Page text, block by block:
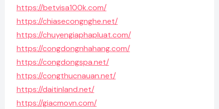
https://betvisa100k.com/
https://chiasecongnghe.net/
https://chuyengiaphapluat.com/
https://congdongnhahang.com/
https://congdongspa.net/
https://congthucnauan.net/
https://daitinland.net/
https://giacmovn.com/